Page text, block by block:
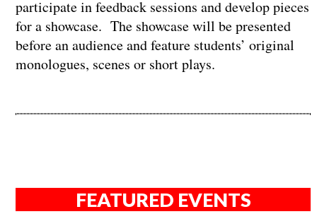
participate in feedback sessions and develop pieces
for a showcase. The showcase will be presented
before an audience and feature students’ original
monologues, scenes or short plays.
FEATURED EVENTS